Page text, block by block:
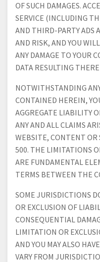
OF SUCH DAMAGES.
SERVICE (INCLUDING
AND THIRD-PARTY ADS
AND RISK, AND YOU
ANY DAMAGE TO YOUR
DATA RESULTING
NOTWITHSTANDING
CONTAINED HEREIN,
AGGREGATE LIABILITY
ANY AND ALL CLAIMS
WEBSITE, CONTENT OR
500. THE LIMITATIONS
ARE FUNDAMENTAL
TERMS BETWEEN THE
SOME JURISDICTIONS
OR EXCLUSION OF
CONSEQUENTIAL
LIMITATION OR
AND YOU MAY ALSO
VARY FROM